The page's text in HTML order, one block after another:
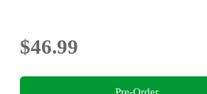
$46.99
Pre-Order